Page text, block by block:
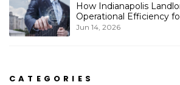
How Indianapolis
Operational Efficiency
Jun 14, 2026
CATEGORIES